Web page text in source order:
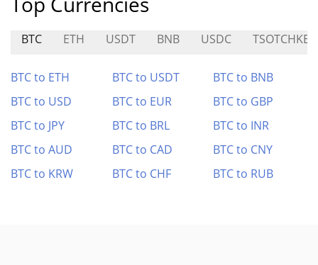
BTC ETH USDT BNB USDC TSOTCHKE
BTC to ETH BTC to USDT
BTC to BNB
BTC to USD
BTC to EUR
BTC to GBP
BTC to JPY
BTC to BRL
BTC to INR
BTC to AUD
BTC to CAD
BTC to CNY
BTC to KRW
BTC to CHF BTC to RUB